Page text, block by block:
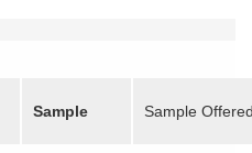
Sample Sample